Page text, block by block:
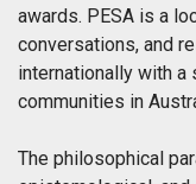
awards. PESA is a
conversations, and
internationally with a
communities in
The philosophical